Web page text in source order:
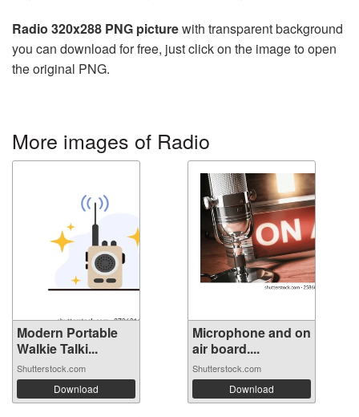
Radio 320x288 PNG picturewith transparent background
you can download for free, just click on the image to open
the original PNG.
More images of Radio
Modern Portable
Walkie Talki...
Shutterstock.com
Download
Microphone and on
air board....
Shutterstock.com
Download